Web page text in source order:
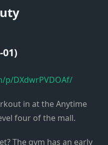
p/DXdwrPVDOAf/
in at the Anytime
four of the mall.
The gym has an early